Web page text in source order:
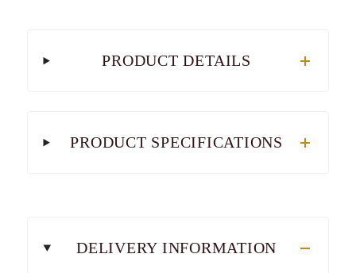
PRODUCT DETAILS
PRODUCT SPECIFICATIONS
DELIVERY INFORMATION